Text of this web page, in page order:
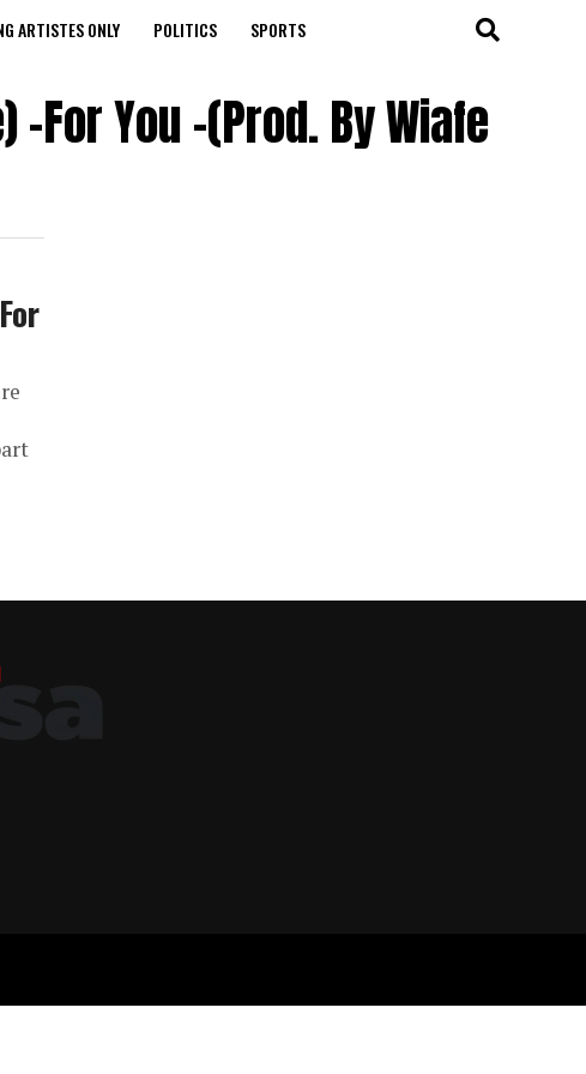
ARTISTES ONLY POLITICS SPORTS
For You -(Prod. By Wiafe